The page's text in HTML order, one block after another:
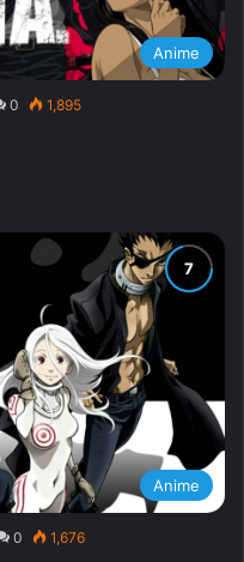
Anime
0 1,895
Anime
0 1,676